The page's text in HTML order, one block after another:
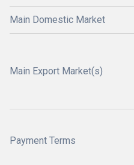
Main Domestic Market
Main Export Market(s)
Payment Terms